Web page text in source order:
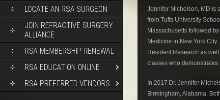
LOCATE AN RSA SURGEON
JOIN REFRACTIVE SURGERY
ALLIANCE
RSA MEMBERSHIP RENEWAL
RSA EDUCATION ONLINE
RSA PREFERRED VENDORS
Jennifer Michelson, MD is
from Tufts University
Massachusetts followed
Medicine in New York
Resident Research as
classes who
In 2017 Dr. Jennifer
Birmingham, Alabama.